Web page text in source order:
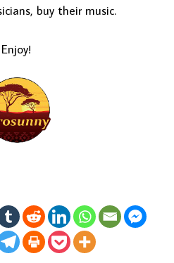
buy their music.
Enjoy!